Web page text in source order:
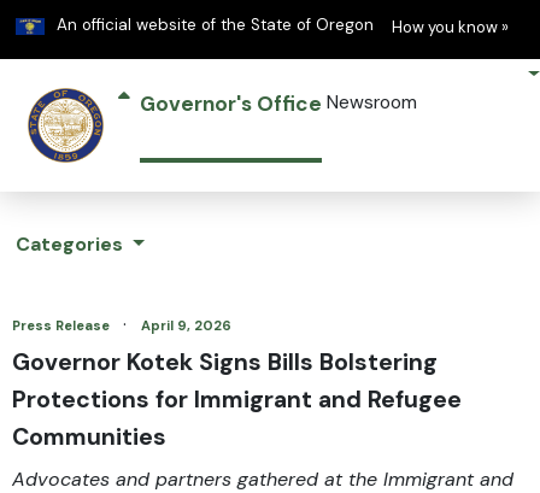
An official website of the State of Oregon Learn
How you know »
Governor's Office Newsroom
Categories
Press Release · April 9, 2026
Governor Kotek Signs Bills Bolstering
Protections for Immigrant and Refugee
Communities
Advocates and partners gathered at the Immigrant and